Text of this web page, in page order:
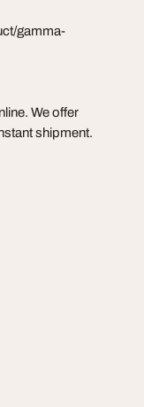
gamma-
We offer
shipment.